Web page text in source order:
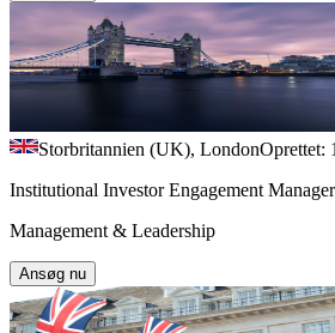
Storbritannien (UK), LondonOprettet:
Institutional Investor Engagement
Management & Leadership
Ansøg nu